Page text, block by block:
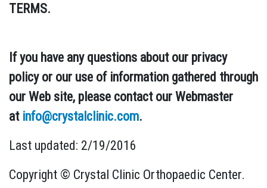
TERMS.
If you have any questions about our privacy
policy or our use of information gathered through
our Web site, please contact our Webmaster
at info@crystalclinic.com.
Last updated: 2/19/2016
Copyright © Crystal Clinic Orthopaedic Center.